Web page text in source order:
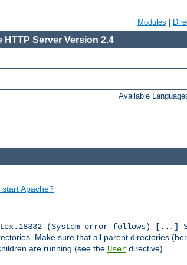
Modules
HTTP Server Version 2.4
Available
Apache?
(System error follows) [...]
Make sure that all parent directories
are running (see the User directive).